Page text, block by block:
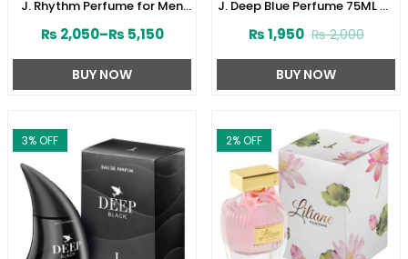
J. Rhythm Perfume for Men
(ZV:141646)
₨ 2,050–₨ 5,150
BUY NOW
J. Deep Blue Perfume 75ML by
₨2,000
₨1,950
BUY NOW
3% OFF 2% OFF